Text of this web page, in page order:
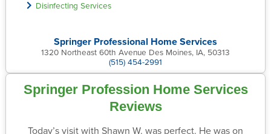
Disinfecting Services
Springer Professional Home Services
1320 Northeast 60th Avenue Des Moines, IA, 50313
(515) 454-2991
Springer Profession Home Services
Reviews
Today’s visit with Shawn W. was perfect. He was on